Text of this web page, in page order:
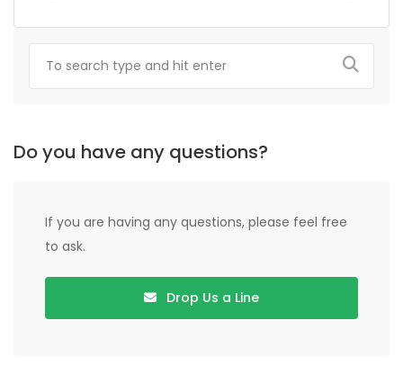
Do you have any questions?
If you are having any questions, please feel free
to ask.
Drop Us a Line